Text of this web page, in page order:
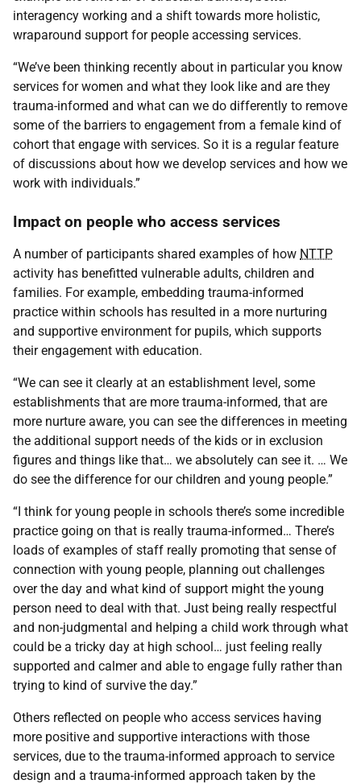
interagency working and a shift towards more holistic,
wraparound support for people accessing services.
“We’ve been thinking recently about in particular you know
services for women and what they look like and are they
trauma-informed and what can we do differently to remove
some of the barriers to engagement from a female kind of
cohort that engage with services. So it is a regular feature
of discussions about how we develop services and how we
work with individuals.”
Impact on people who access services
A number of participants shared examples of how NTTP
activity has benefitted vulnerable adults, children and
families. For example, embedding trauma-informed
practice within schools has resulted in a more nurturing
and supportive environment for pupils, which supports
their engagement with education.
“We can see it clearly at an establishment level, some
establishments that are more trauma-informed, that are
more nurture aware, you can see the differences in meeting
the additional support needs of the kids or in exclusion
figures and things like that… we absolutely can see it. … We
do see the difference for our children and young people.”
“I think for young people in schools there’s some incredible
practice going on that is really trauma-informed… There’s
loads of examples of staff really promoting that sense of
connection with young people, planning out challenges
over the day and what kind of support might the young
person need to deal with that. Just being really respectful
and non-judgmental and helping a child work through what
could be a tricky day at high school… just feeling really
supported and calmer and able to engage fully rather than
trying to kind of survive the day.”
Others reflected on people who access services having
more positive and supportive interactions with those
services, due to the trauma-informed approach to service
design and a trauma-informed approach taken by the